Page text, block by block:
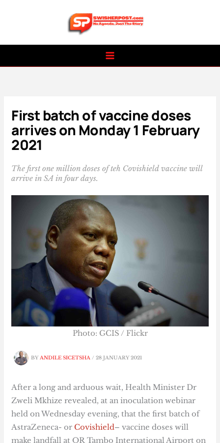
First batch of vaccine doses
arrives on Monday 1 February
2021
The first one million doses of teh Covishield vaccine will
arrive in SA in four days.
BYANDILE SICETSHA/28 JANUARY 2021
Photo: GCIS / Flickr
After a long and arduous wait, Health Minister Dr
Zweli Mkhize revealed, at an inoculation webinar
held on Wednesday evening, that the first batch of
AstraZeneca- or Covishield– vaccine doses will
make landfall at OR Tambo International Airport on